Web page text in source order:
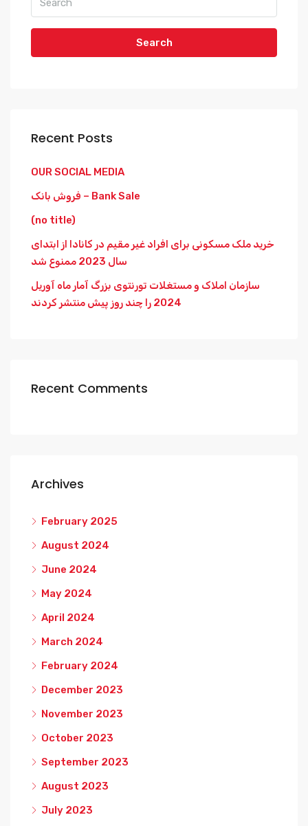
Search
Recent Posts
OUR SOCIAL MEDIA
فروش بانک – Bank Sale
(no title)
خرید ملک مسکونی برای افراد غیر مقیم در کانادا از ابتدای
سال 2023 ممنوع شد
سازمان املاک و مستغلات تورنتوی بزرگ آمار ماه آوریل
2024 را چند روز پیش منتشر کردند
Recent Comments
Archives
February 2025
August 2024
June 2024
May 2024
April 2024
March 2024
February 2024
December 2023
November 2023
October 2023
September 2023
August 2023
July 2023